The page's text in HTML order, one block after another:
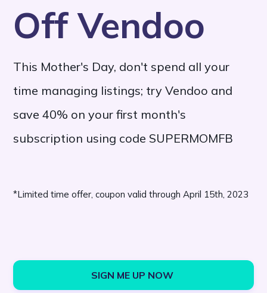
Off Vendoo
This Mother's Day, don't spend all your
time managing listings; try Vendoo and
save 40% on your first month's
subscription using code SUPERMOMFB
*Limited time offer, coupon valid through April 15th, 2023
SIGN ME UP NOW